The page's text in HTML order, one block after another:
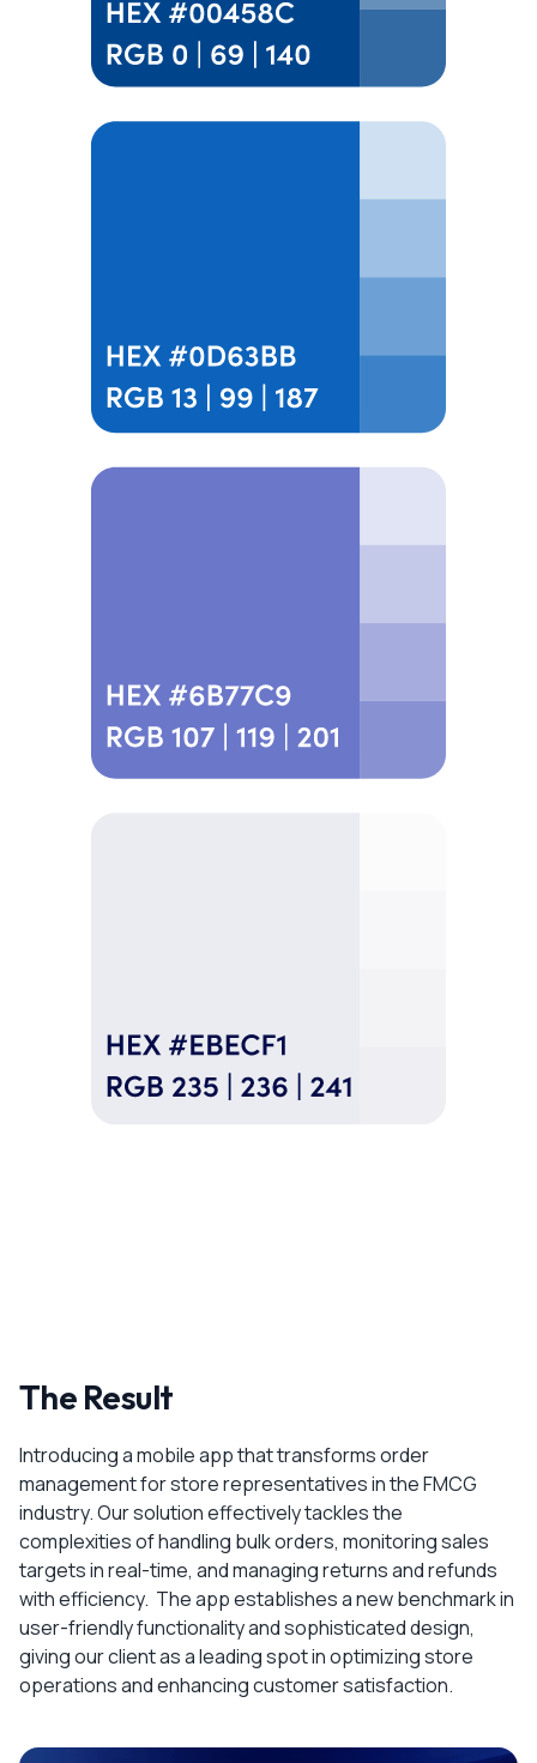
The Result
Introducing a mobile app that transforms order
management for store representatives in the FMCG
industry. Our solution effectively tackles the
complexities of handling bulk orders, monitoring sales
targets in real-time, and managing returns and refunds
with efficiency. The app establishes a new benchmark in
user-friendly functionality and sophisticated design,
giving our client as a leading spot in optimizing store
operations and enhancing customer satisfaction.